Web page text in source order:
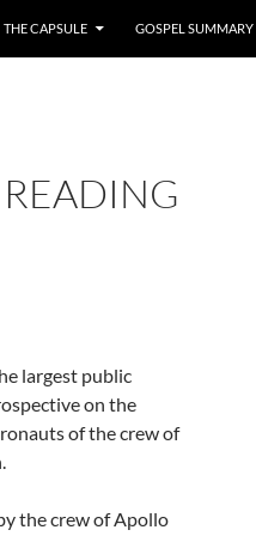
THE CAPSULE GOSPEL SUMMARY
largest public
on the
of the crew of
the crew of Apollo